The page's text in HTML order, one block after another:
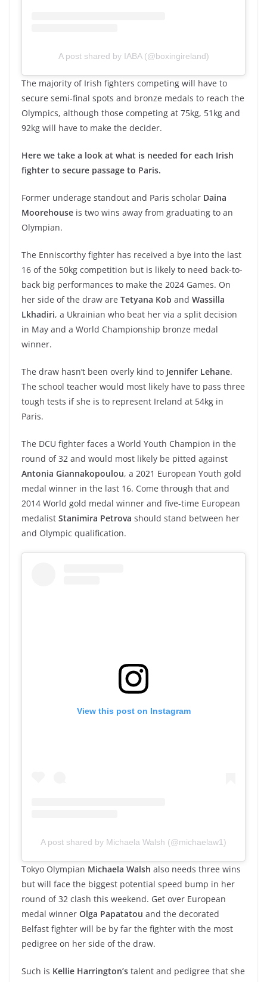
A post shared by IABA (@boxingireland)
The majority of Irish fighters competing will have to
secure semi-final spots and bronze medals to reach the
Olympics, although those competing at 75kg, 51kg and
92kg will have to make the decider.
Here we take a look at what is needed for each Irish
fighter to secure passage to Paris.
Former underage standout and Paris scholar Daina
Moorehouse is two wins away from graduating to an
Olympian.
The Enniscorthy fighter has received a bye into the last
16 of the 50kg competition but is likely to need back-to-
back big performances to make the 2024 Games. On
her side of the draw are Tetyana Kob and Wassilla
Lkhadiri, a Ukrainian who beat her via a split decision
in May and a World Championship bronze medal
winner.
The draw hasn’t been overly kind to Jennifer Lehane.
The school teacher would most likely have to pass three
tough tests if she is to represent Ireland at 54kg in
Paris.
The DCU fighter faces a World Youth Champion in the
round of 32 and would most likely be pitted against
Antonia Giannakopoulou, a 2021 European Youth gold
medal winner in the last 16. Come through that and
2014 World gold medal winner and five-time European
medalist Stanimira Petrova should stand between her
and Olympic qualification.
View this post on Instagram
A post shared by Michaela Walsh (@michaelaw1)
Tokyo Olympian Michaela Walsh also needs three wins
but will face the biggest potential speed bump in her
round of 32 clash this weekend. Get over European
medal winner Olga Papatatou and the decorated
Belfast fighter will be by far the fighter with the most
pedigree on her side of the draw.
Such is Kellie Harrington’s talent and pedigree that she